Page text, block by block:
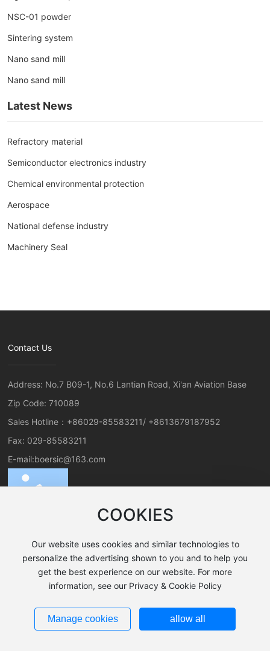
NSC-01 powder
Sintering system
Nano sand mill
Nano sand mill
Latest News
Refractory material
Semiconductor electronics industry
Chemical environmental protection
Aerospace
National defense industry
Machinery Seal
Contact Us
Address: No.7 B09-1, No.6 Lantian Road, Xi'an Aviation Base
Zip Code: 710089
Sales Hotline： +86029-85583211/ +8613679187952
Fax: 029-85583211
E-mail:boersic@163.com
All rights reserved©2024 Xi'an Boer New Material Co., Ltd.
陕ICP备19025199号-1
Powered by www.300.cn
COOKIES
Our website uses cookies and similar technologies to
personalize the advertising shown to you and to help you
get the best experience on our website. For more
information, see our Privacy & Cookie Policy
Manage cookies allow all